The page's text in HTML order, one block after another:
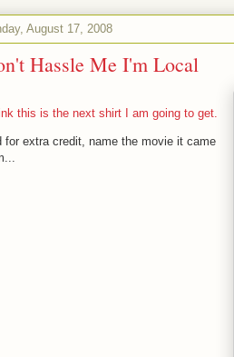
August 17, 2008
Hassle Me I'm Local
this is the next shirt I am going to get.
for extra credit, name the movie it came